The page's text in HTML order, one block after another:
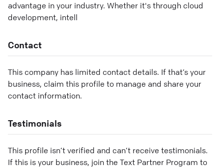
advantage in your industry. Whether it's through cloud
development, intell
Contact
This company has limited contact details. If that’s your
business, claim this profile to manage and share your
contact information.
Testimonials
This profile isn’t verified and can’t receive testimonials.
If this is your business, join the Text Partner Program to